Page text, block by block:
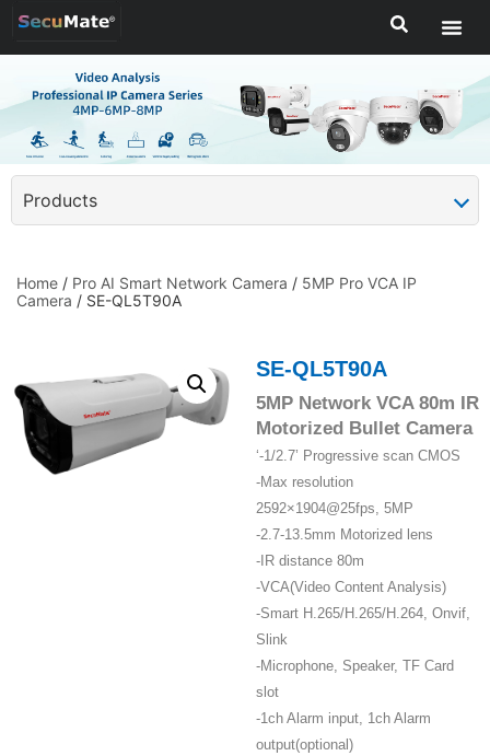
Products
Home / Pro AI Smart Network Camera / 5MP Pro VCA IP
Camera / SE-QL5T90A
SE-QL5T90A
5MP Network VCA 80m IR
Motorized Bullet Camera
‘-1/2.7’ Progressive scan CMOS
-Max resolution
2592×1904@25fps, 5MP
-2.7-13.5mm Motorized lens
-IR distance 80m
-VCA(Video Content Analysis)
-Smart H.265/H.265/H.264, Onvif,
Slink
-Microphone, Speaker, TF Card
slot
-1ch Alarm input, 1ch Alarm
output(optional)